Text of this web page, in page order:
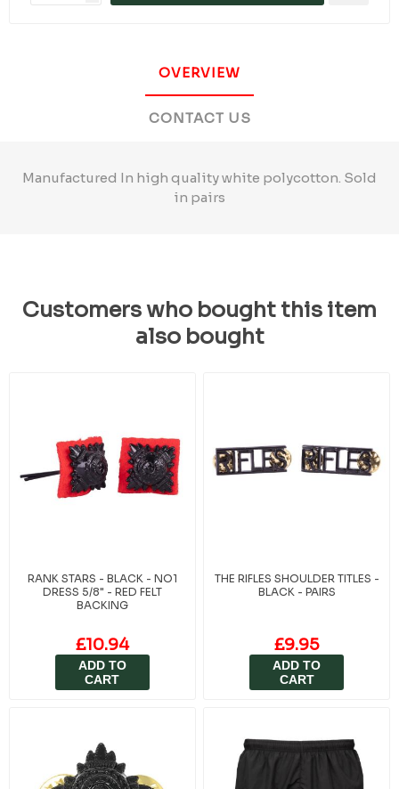
OVERVIEW
CONTACT US
Manufactured In high quality white polycotton. Sold
in pairs
Customers who bought this item
also bought
RANK STARS - BLACK - NO1
DRESS 5/8" - RED FELT
BACKING
£10.94
ADD TO
CART
THE RIFLES SHOULDER TITLES -
BLACK - PAIRS
£9.95
ADD TO
CART